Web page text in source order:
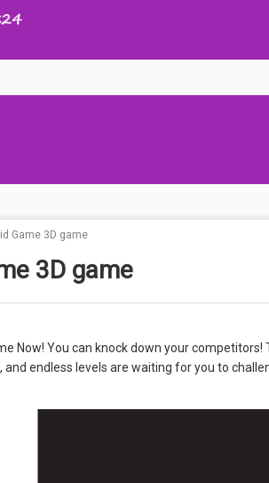
Game 3D game
3D game
Now! You can knock down your
and endless levels are waiting for you to